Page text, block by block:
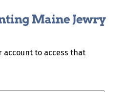
account to access that